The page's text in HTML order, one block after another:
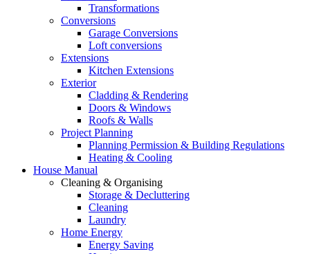
Transformations
Conversions
Garage Conversions
Loft conversions
Extensions
Kitchen Extensions
Exterior
Cladding & Rendering
Doors & Windows
Roofs & Walls
Project Planning
Planning Permission & Building Regulations
Heating & Cooling
House Manual
Cleaning & Organising
Storage & Decluttering
Cleaning
Laundry
Home Energy
Energy Saving